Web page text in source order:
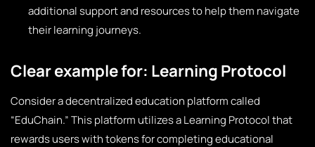
additional support and resources to help them navigate
their learning journeys.
Clear example for: Learning Protocol
Consider a decentralized education platform called
“EduChain.” This platform utilizes a Learning Protocol that
rewards users with tokens for completing educational